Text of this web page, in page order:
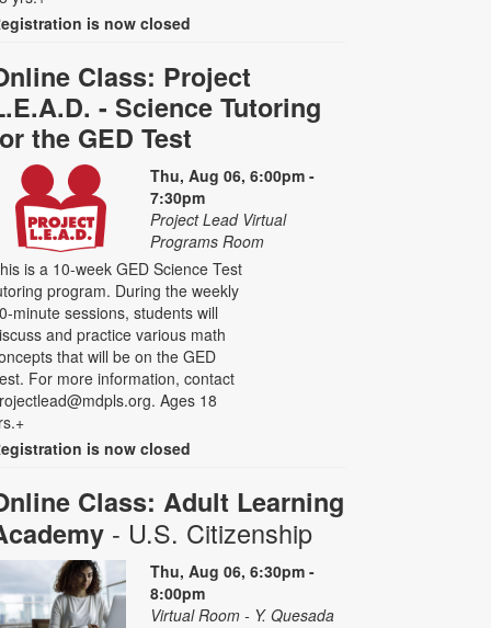
is now closed
Class: Project
- Science Tutoring
the GED Test
Thu, Aug 06, 6:00pm -
7:30pm
Project Lead Virtual
Programs Room
is a 10-week GED Science Test
program. During the weekly
minute sessions, students will
and practice various math
that will be on the GED
For more information, contact
Ages 18
is now closed
Class: Adult Learning
- U.S. Citizenship
Thu, Aug 06, 6:30pm -
8:00pm
Virtual Room - Y. Quesada